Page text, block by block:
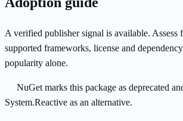
A verified publisher signal is available. Assess
supported frameworks, license and
popularity alone.
NuGet marks this package as deprecated
System.Reactive as an alternative.